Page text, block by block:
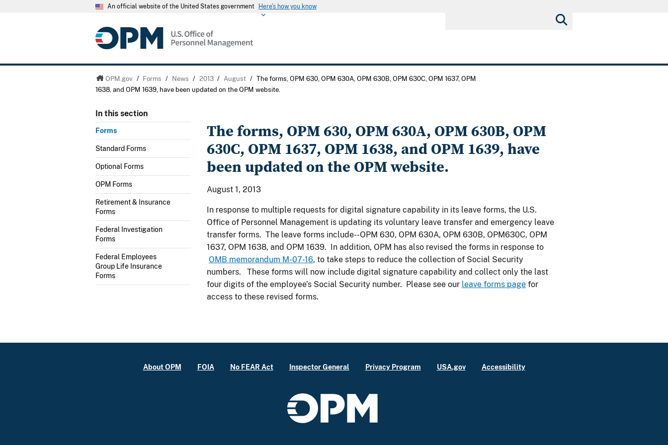
An official website of the United States government Here's how you know
OPM.gov / Forms / News / 2013 / August / The forms, OPM 630, OPM 630A, OPM 630B, OPM 630C, OPM 1637, OPM
1638, and OPM 1639, have been updated on the OPM website.
In this section
Forms
Standard Forms
Optional Forms
OPM Forms
Retirement & Insurance
Forms
Federal Investigation
Forms
Federal Employees
Group Life Insurance
Forms
The forms, OPM 630, OPM 630A, OPM 630B, OPM
630C, OPM 1637, OPM 1638, and OPM 1639, have
been updated on the OPM website.
August 1, 2013
In response to multiple requests for digital signature capability in its leave forms, the U.S.
Office of Personnel Management is updating its voluntary leave transfer and emergency leave
transfer forms. The leave forms include--OPM 630, OPM 630A, OPM 630B, OPM630C, OPM
1637, OPM 1638, and OPM 1639. In addition, OPM has also revised the forms in response to
OMB memorandum M-07-16, to take steps to reduce the collection of Social Security
numbers. These forms will now include digital signature capability and collect only the last
four digits of the employee’s Social Security number. Please see our leave forms page for
access to these revised forms.
About OPM FOIA No FEAR Act Inspector General Privacy Program USA.gov Accessibility